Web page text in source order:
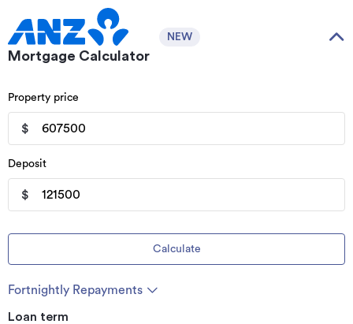
Mortgage Calculator
NEW
Property price
$
Deposit
$
Calculate
Fortnightly Repayments
Loan term